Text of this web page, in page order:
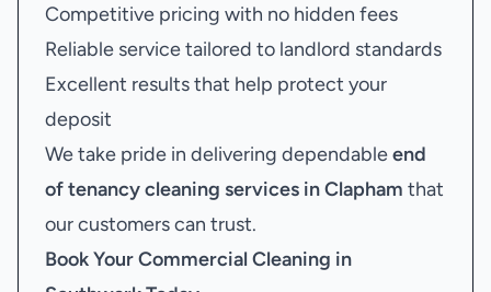
Competitive pricing with no hidden fees
Reliable service tailored to landlord standards
Excellent results that help protect your
deposit
We take pride in delivering dependableend
of tenancy cleaning services in Clapham that
our customers can trust.
Book YourCommercial Cleaning in